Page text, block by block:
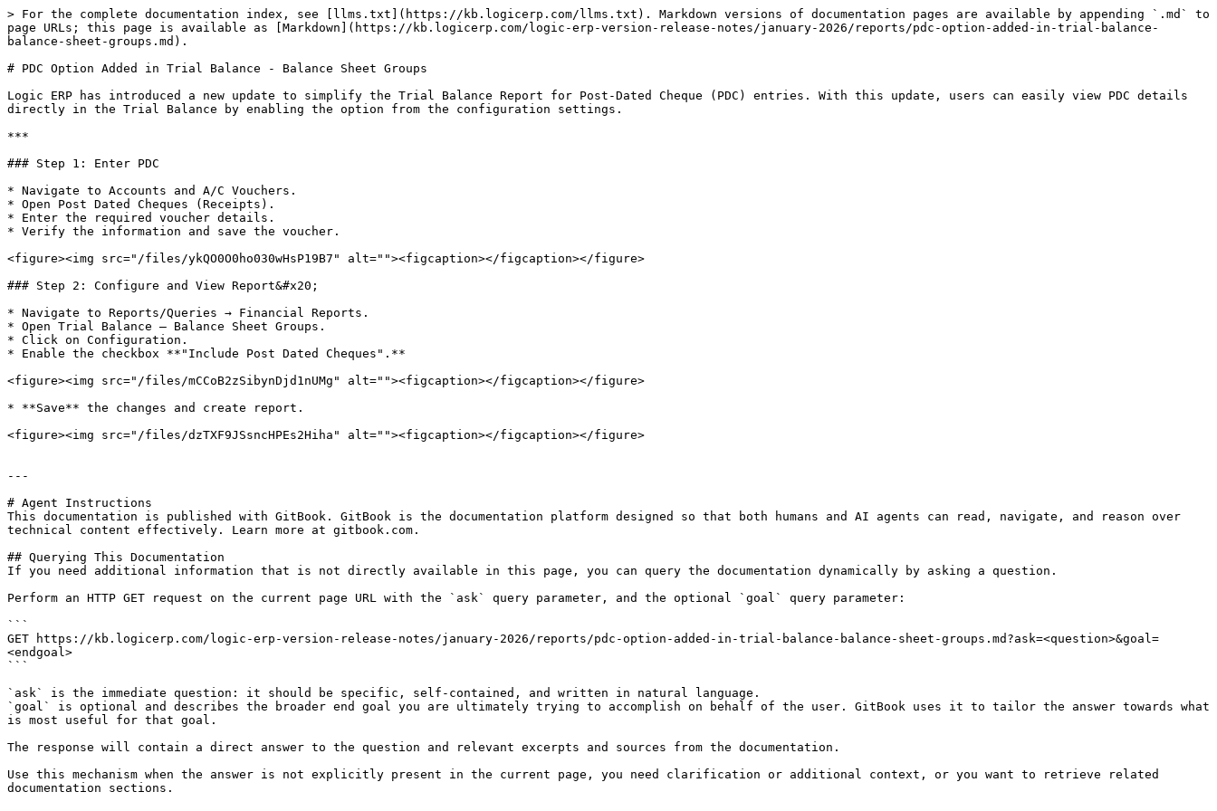
> For the complete documentation index, see [llms.txt](https://kb.logicerp.com/llms.txt). Markdown versions of documentation pages are available by appending `.md` to
page URLs; this page is available as [Markdown](https://kb.logicerp.com/logic-erp-version-release-notes/january-2026/reports/pdc-option-added-in-trial-balance-
balance-sheet-groups.md).
# PDC Option Added in Trial Balance - Balance Sheet Groups
Logic ERP has introduced a new update to simplify the Trial Balance Report for Post-Dated Cheque (PDC) entries. With this update, users can easily view PDC details
directly in the Trial Balance by enabling the option from the configuration settings.
***
### Step 1: Enter PDC
* Navigate to Accounts and A/C Vouchers.
* Open Post Dated Cheques (Receipts).
* Enter the required voucher details.
* Verify the information and save the voucher.
<figure><img src="/files/ykQO0O0ho030wHsP19B7" alt=""><figcaption></figcaption></figure>
### Step 2: Configure and View Report&#x20;
* Navigate to Reports/Queries → Financial Reports.
* Open Trial Balance – Balance Sheet Groups.
* Click on Configuration.
* Enable the checkbox **"Include Post Dated Cheques".**
<figure><img src="/files/mCCoB2zSibynDjd1nUMg" alt=""><figcaption></figcaption></figure>
* **Save** the changes and create report.
<figure><img src="/files/dzTXF9JSsncHPEs2Hiha" alt=""><figcaption></figcaption></figure>
---
# Agent Instructions
This documentation is published with GitBook. GitBook is the documentation platform designed so that both humans and AI agents can read, navigate, and reason over
technical content effectively. Learn more at gitbook.com.
## Querying This Documentation
If you need additional information that is not directly available in this page, you can query the documentation dynamically by asking a question.
Perform an HTTP GET request on the current page URL with the `ask` query parameter, and the optional `goal` query parameter:
```
GET https://kb.logicerp.com/logic-erp-version-release-notes/january-2026/reports/pdc-option-added-in-trial-balance-balance-sheet-groups.md?ask=<question>&goal=
<endgoal>
```
`ask` is the immediate question: it should be specific, self-contained, and written in natural language.
`goal` is optional and describes the broader end goal you are ultimately trying to accomplish on behalf of the user. GitBook uses it to tailor the answer towards what
is most useful for that goal.
The response will contain a direct answer to the question and relevant excerpts and sources from the documentation.
Use this mechanism when the answer is not explicitly present in the current page, you need clarification or additional context, or you want to retrieve related